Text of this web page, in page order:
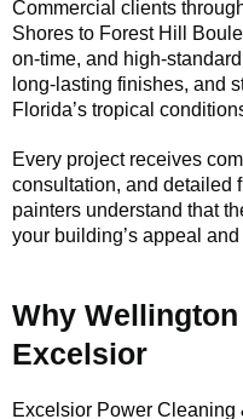
Commercial clients
Shores to Forest Hill
on-time, and high-
long-lasting finishes, and
Florida’s tropical
Every project receives
consultation, and detailed
painters understand that
your building’s appeal
Why
Excelsior
Excelsior Power